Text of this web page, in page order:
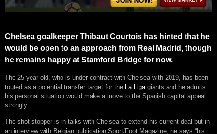
Chelsea goalkeeper Thibaut Courtois has hinted that he
would be open to an approach from Real Madrid, though
he remains happy at Stamford Bridge for now.
The 25-year-old, who is under contract with Chelsea with 2019, has been
touted as a potential transfer target for the
La Liga giants and he admits
his personal situation would make a move to the Spanish capital appeal
strongly.
The shot-stopper is in talks with Chelsea to extend his current deal but in
an interview with Belgian publication Sport/Foot Magazine, he says “his